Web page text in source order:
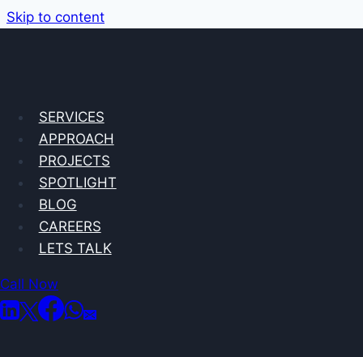
Skip to content
SERVICES
APPROACH
PROJECTS
SPOTLIGHT
BLOG
CAREERS
LETS TALK
Call Now